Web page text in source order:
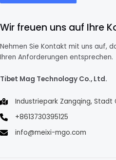
Wir freuen uns auf Ihre
Nehmen Sie Kontakt mit uns auf,
Ihren Anforderungen entsprechen.
Tibet Mag Technology Co., Ltd.
Industriepark Zangqing, Stadt
+8613730395125
info@meixi-mgo.com